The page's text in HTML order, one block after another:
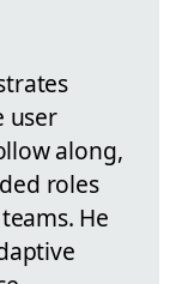
user
along,
roles
He